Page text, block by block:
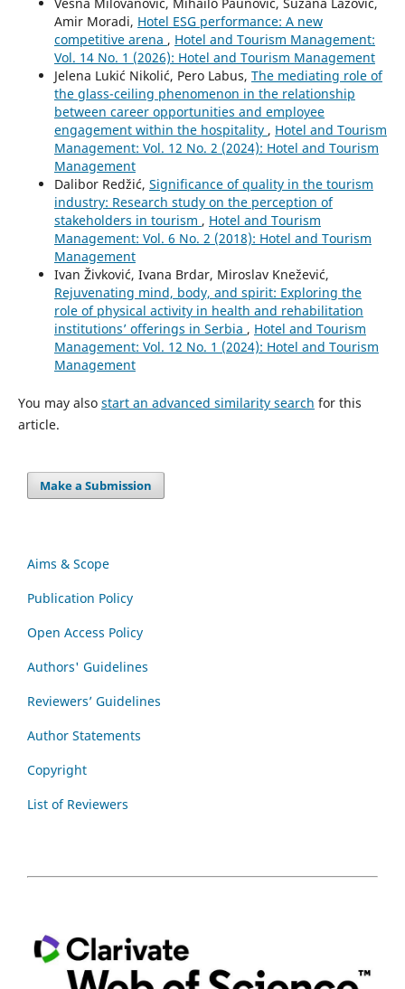
Amir Moradi, Hotel ESG performance: A new
competitive arena , Hotel and Tourism Management:
Vol. 14 No. 1 (2026): Hotel and Tourism Management
Jelena Lukić Nikolić, Pero Labus, The mediating role of
the glass-ceiling phenomenon in the relationship
between career opportunities and employee
engagement within the hospitality , Hotel and Tourism
Management: Vol. 12 No. 2 (2024): Hotel and Tourism
Management
Dalibor Redžić, Significance of quality in the tourism
industry: Research study on the perception of
stakeholders in tourism , Hotel and Tourism
Management: Vol. 6 No. 2 (2018): Hotel and Tourism
Management
Ivan Živković, Ivana Brdar, Miroslav Knežević,
Rejuvenating mind, body, and spirit: Exploring the
role of physical activity in health and rehabilitation
institutions’ offerings in Serbia , Hotel and Tourism
Management: Vol. 12 No. 1 (2024): Hotel and Tourism
Management
You may also start an advanced similarity search for this
article.
Make a Submission
Aims & Scope
Publication Policy
Open Access Policy
Authors' Guidelines
Reviewers’ Guidelines
Author Statements
Copyright
List of Reviewers